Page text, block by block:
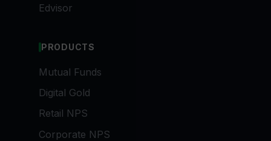
Edvisor
PRODUCTS
Mutual Funds
Digital Gold
Retail NPS
Corporate NPS